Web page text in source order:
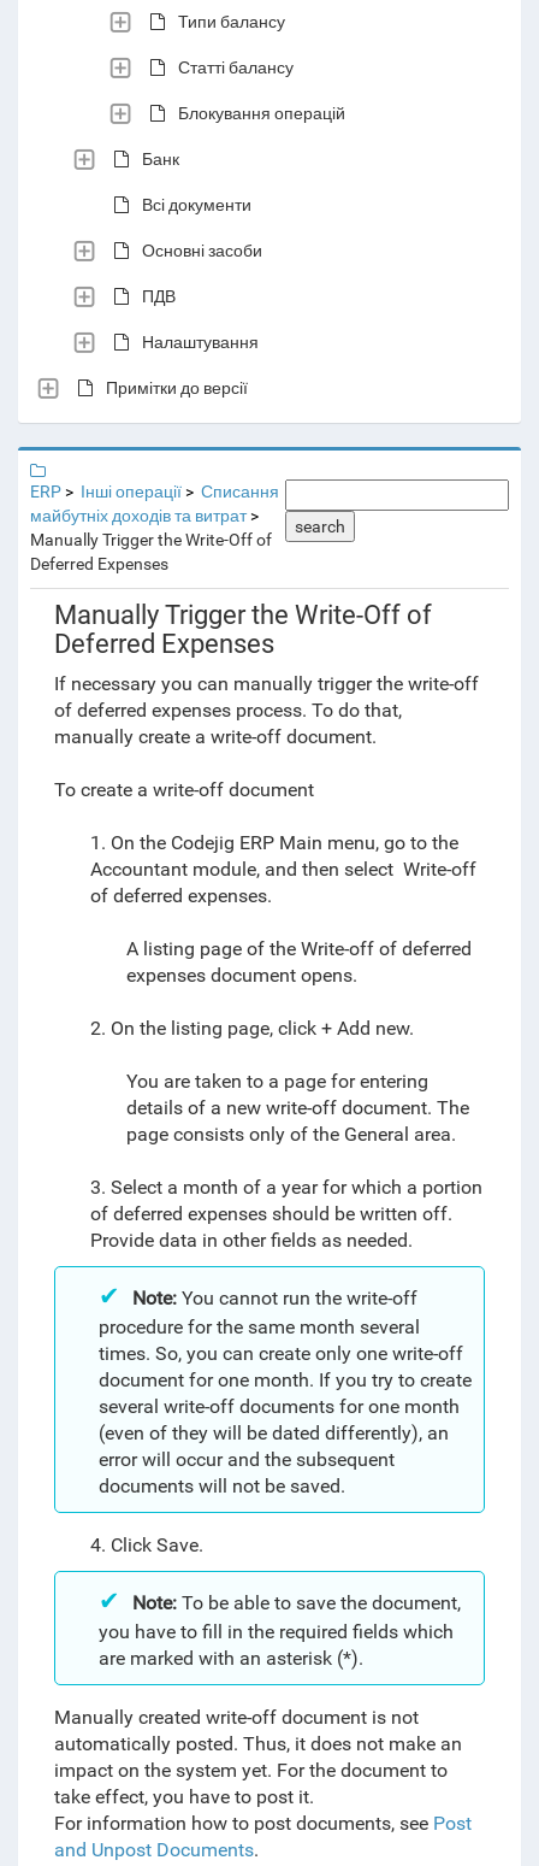
Типи балансу
Статті балансу
Блокування операцій
Банк
Всі документи
Основні засоби
ПДВ
Налаштування
Примітки до версії
ERP Інші операції
Списання
майбутніх доходів та витрат
Manually Trigger the Write-Off of
Deferred Expenses
search
Manually Trigger the Write-Off of
Deferred Expenses
If necessary you can manually trigger the write-off
of deferred expenses process. To do that,
manually create a write-off document.
To create a write-off document
1. On the Codejig ERP Main menu, go to the
Accountant module, and then select Write-off
of deferred expenses.
A listing page of the Write-off of deferred
expenses document opens.
2. On the listing page, click + Add new.
You are taken to a page for entering
details of a new write-off document. The
page consists only of the General area.
3. Select a month of a year for which a portion
of deferred expenses should be written off.
Provide data in other fields as needed.
Note:You cannot run the write-off
procedure for the same month several
times. So, you can create only one write-off
document for one month. If you try to create
several write-off documents for one month
(even of they will be dated differently), an
error will occur and the subsequent
documents will not be saved.
4. Click Save.
Note:To be able to save the document,
you have to fill in the required fields which
are marked with an asterisk (*).
Manually created write-off document is not
automatically posted. Thus, it does not make an
impact on the system yet. For the document to
take effect, you have to post it.
For information how to post documents, see Post
and Unpost Documents.